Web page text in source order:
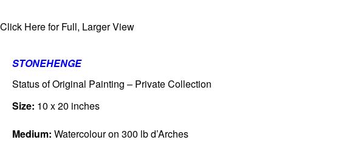
Click Here for Full, Larger View
STONEHENGE
Status of Original Painting – Private Collection
Size: 10 x 20 inches
Medium: Watercolour on 300 lb d’Arches